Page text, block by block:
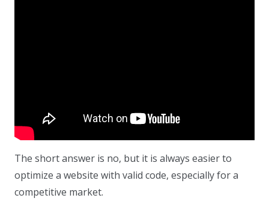
The short answer is no, but it is always easier to
optimize a website with valid code, especially for a
competitive market.